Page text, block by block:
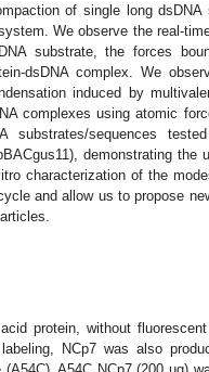
of single long
We observe the real-
substrate, the forces
dsDNA complex. We
induced by
complexes using atomic
sequences
demonstrating the
characterization of the
and allow us to propose
protein, without
NCp7 was also